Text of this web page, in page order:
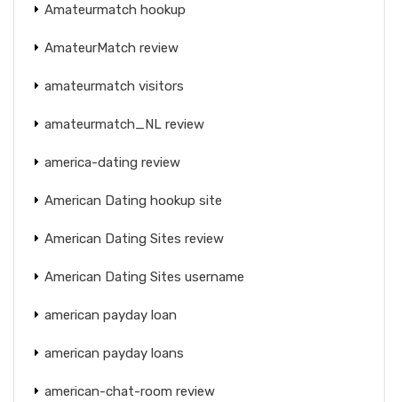
Amateurmatch hookup
AmateurMatch review
amateurmatch visitors
amateurmatch_NL review
america-dating review
American Dating hookup site
American Dating Sites review
American Dating Sites username
american payday loan
american payday loans
american-chat-room review